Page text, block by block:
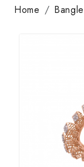
Home